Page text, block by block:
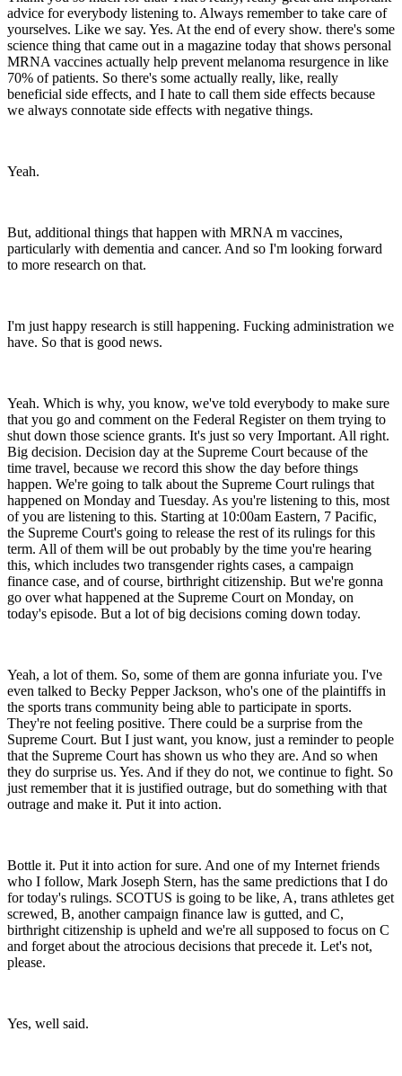
advice for everybody listening to. Always remember to take care of
yourselves. Like we say. Yes. At the end of every show. there's some
science thing that came out in a magazine today that shows personal
MRNA vaccines actually help prevent melanoma resurgence in like
70% of patients. So there's some actually really, like, really
beneficial side effects, and I hate to call them side effects because
we always connotate side effects with negative things.
Yeah.
But, additional things that happen with MRNA m vaccines,
particularly with dementia and cancer. And so I'm looking forward
to more research on that.
I'm just happy research is still happening. Fucking administration we
have. So that is good news.
Yeah. Which is why, you know, we've told everybody to make sure
that you go and comment on the Federal Register on them trying to
shut down those science grants. It's just so very Important. All right.
Big decision. Decision day at the Supreme Court because of the
time travel, because we record this show the day before things
happen. We're going to talk about the Supreme Court rulings that
happened on Monday and Tuesday. As you're listening to this, most
of you are listening to this. Starting at 10:00am Eastern, 7 Pacific,
the Supreme Court's going to release the rest of its rulings for this
term. All of them will be out probably by the time you're hearing
this, which includes two transgender rights cases, a campaign
finance case, and of course, birthright citizenship. But we're gonna
go over what happened at the Supreme Court on Monday, on
today's episode. But a lot of big decisions coming down today.
Yeah, a lot of them. So, some of them are gonna infuriate you. I've
even talked to Becky Pepper Jackson, who's one of the plaintiffs in
the sports trans community being able to participate in sports.
They're not feeling positive. There could be a surprise from the
Supreme Court. But I just want, you know, just a reminder to people
that the Supreme Court has shown us who they are. And so when
they do surprise us. Yes. And if they do not, we continue to fight. So
just remember that it is justified outrage, but do something with that
outrage and make it. Put it into action.
Bottle it. Put it into action for sure. And one of my Internet friends
who I follow, Mark Joseph Stern, has the same predictions that I do
for today's rulings. SCOTUS is going to be like, A, trans athletes get
screwed, B, another campaign finance law is gutted, and C,
birthright citizenship is upheld and we're all supposed to focus on C
and forget about the atrocious decisions that precede it. Let's not,
please.
Yes, well said.